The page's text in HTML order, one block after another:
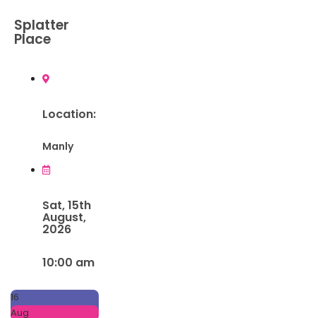
Splatter
Place
Location:
Manly
Sat, 15th
August,
2026
10:00 am
16
Aug